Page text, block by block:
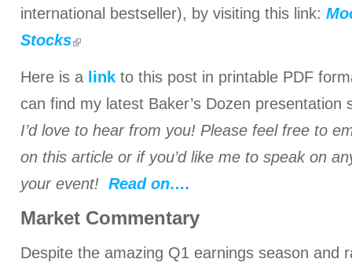
international bestseller), by visiting this link:
Stocks
Here is a link to this post in printable PDF
can find my latest Baker’s Dozen presentation
I’d love to hear from you! Please feel free to
on this article or if you’d like me to speak on
your event! Read on….
Market Commentary
Despite the amazing Q1 earnings season and